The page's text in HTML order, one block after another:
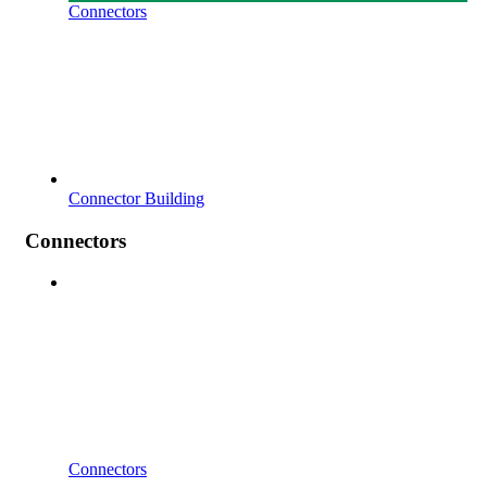
Connectors
Connector Building
Connectors
Connectors